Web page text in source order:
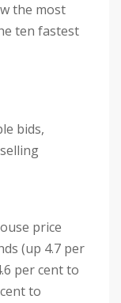
the most
ten fastest
bids,
price
(up 4.7 per
per cent to
to